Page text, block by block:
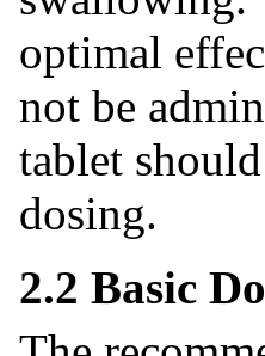
optimal
not be
tablet
dosing.
2.2 Basic